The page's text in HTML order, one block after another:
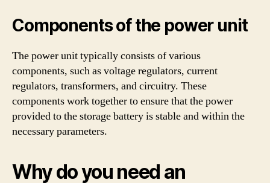
Components of the power unit
The power unit typically consists of various
components, such as voltage regulators, current
regulators, transformers, and circuitry. These
components work together to ensure that the power
provided to the storage battery is stable and within the
necessary parameters.
Why do you need an